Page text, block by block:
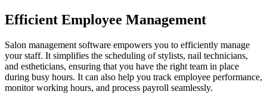
Efficient Employee Management
Salon management software empowers you to efficiently manage
your staff. It simplifies the scheduling of stylists, nail technicians,
and estheticians, ensuring that you have the right team in place
during busy hours. It can also help you track employee performance,
monitor working hours, and process payroll seamlessly.